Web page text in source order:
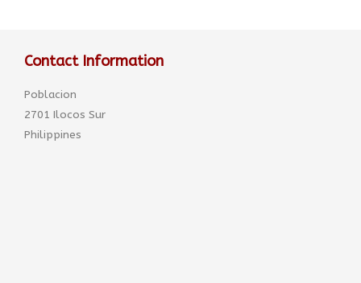
Contact Information
Poblacion
2701 Ilocos Sur
Philippines